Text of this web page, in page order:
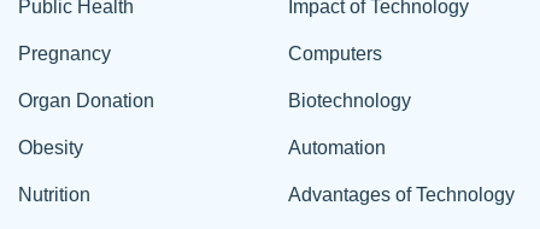
Public Health
Pregnancy
Organ Donation
Obesity
Nutrition
Impact of Technology
Computers
Biotechnology
Automation
Advantages of Technology